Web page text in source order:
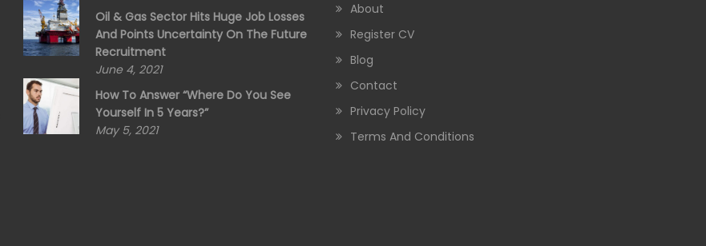
Oil & Gas Sector Hits Huge Job Losses
And Points Uncertainty On The Future
Recruitment
June 4, 2021
How To Answer “Where Do You See
Yourself In 5 Years?”
May 5, 2021
About
Register CV
Blog
Contact
Privacy Policy
Terms And Conditions